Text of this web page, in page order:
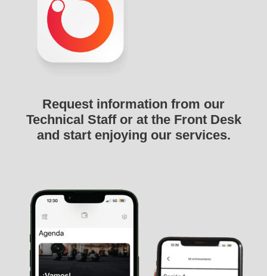
Request information from our
Technical Staff or at the Front Desk
and start enjoying our services.